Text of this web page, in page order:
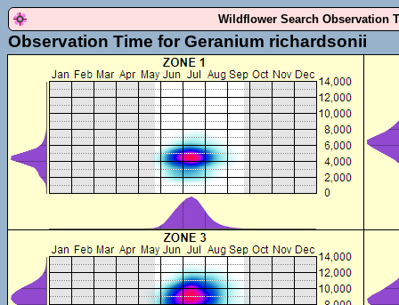
Wildflower Search Observation
Observation Time for Geranium richardsonii